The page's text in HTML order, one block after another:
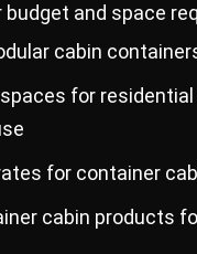
and space
cabin
for residential
for container
cabin products